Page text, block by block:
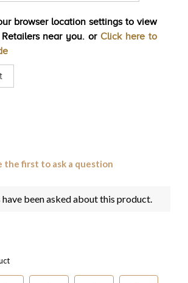
browser location settings to view
near you. or Click here to